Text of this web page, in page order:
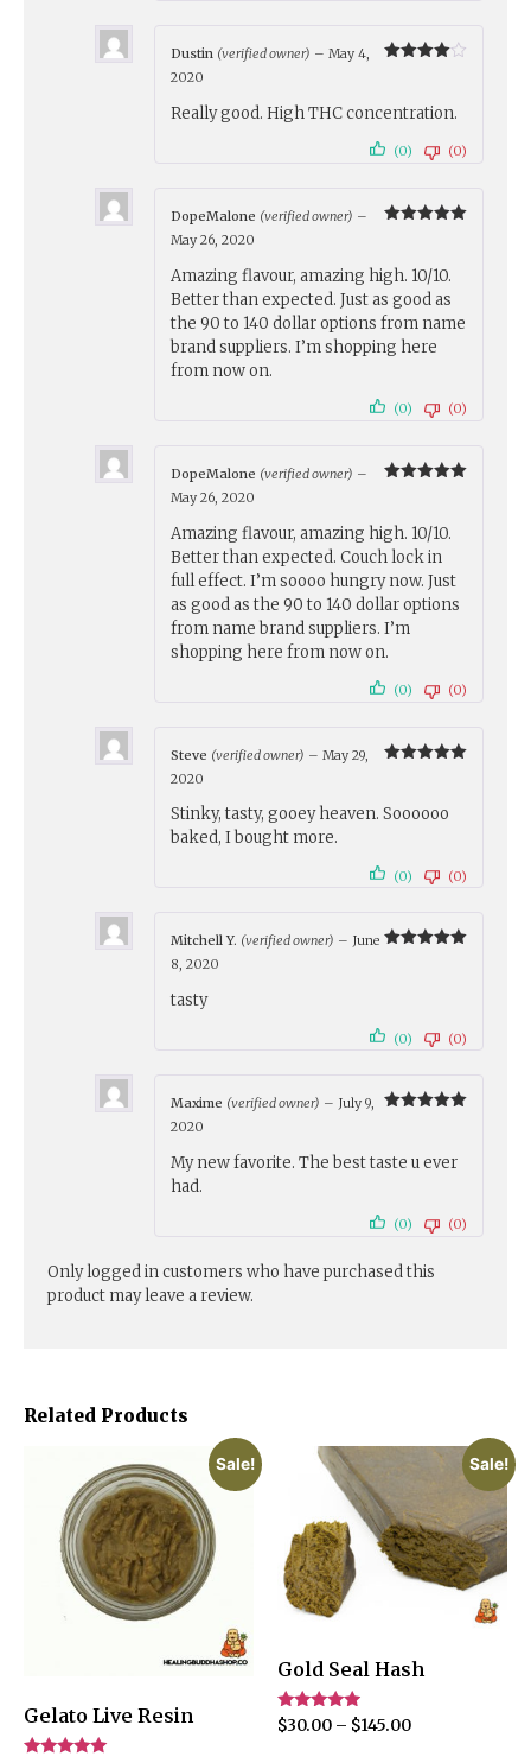
Related Products
Sale!
Gelato Live Resin
Sale!
Gold Seal Hash
Rated
4.75
$30.00 – $145.00
Dustin (verified owner) – May 4,
2020
Really good. High THC concentration.
(0) (0)
DopeMalone (verified owner) –
May 26, 2020
Amazing flavour, amazing high. 10/10.
Better than expected. Just as good as
the 90 to 140 dollar options from name
brand suppliers. I’m shopping here
from now on.
(0) (0)
DopeMalone (verified owner) –
May 26, 2020
Amazing flavour, amazing high. 10/10.
Better than expected. Couch lock in
full effect. I’m soooo hungry now. Just
as good as the 90 to 140 dollar options
from name brand suppliers. I’m
shopping here from now on.
(0) (0)
Steve (verified owner) – May 29,
2020
Stinky, tasty, gooey heaven. Soooooo
baked, I bought more.
(0) (0)
Mitchell Y. (verified owner) – June
8, 2020
tasty
(0) (0)
Maxime (verified owner) – July 9,
2020
My new favorite. The best taste u ever
had.
(0) (0)
Only logged in customers who have purchased this
product may leave a review.